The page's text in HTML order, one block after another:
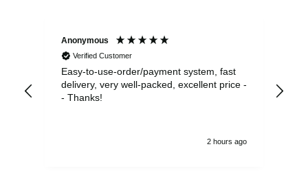
Anonymous
Verified Customer
Easy-to-use-order/payment system, fast
delivery, very well-packed, excellent price -
- Thanks!
2 hours ago